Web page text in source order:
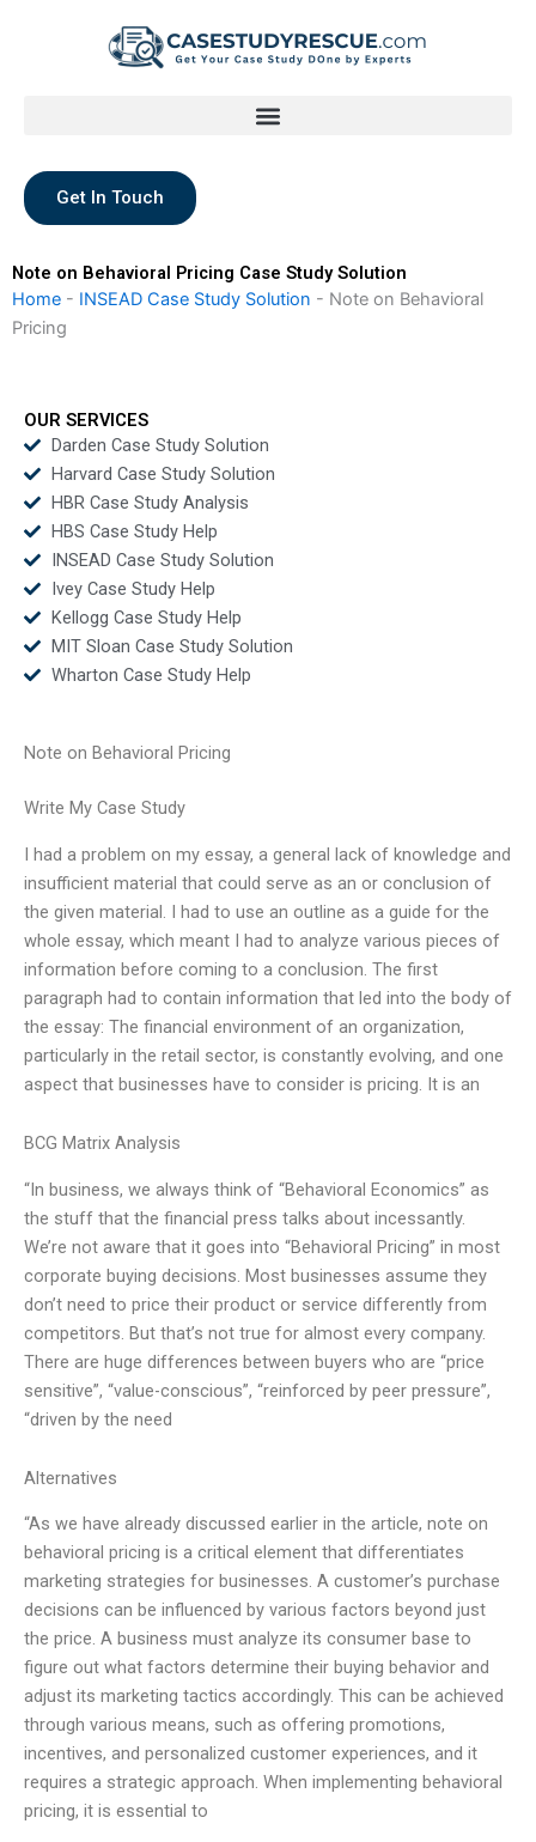
Get In Touch
Note on Behavioral Pricing Case Study Solution
Home - INSEAD Case Study Solution - Note on Behavioral
Pricing
OUR SERVICES
Darden Case Study Solution
Harvard Case Study Solution
HBR Case Study Analysis
HBS Case Study Help
INSEAD Case Study Solution
Ivey Case Study Help
Kellogg Case Study Help
MIT Sloan Case Study Solution
Wharton Case Study Help
Note on Behavioral Pricing
Write My Case Study
I had a problem on my essay, a general lack of knowledge and
insufficient material that could serve as an or conclusion of
the given material. I had to use an outline as a guide for the
whole essay, which meant I had to analyze various pieces of
information before coming to a conclusion. The first
paragraph had to contain information that led into the body of
the essay: The financial environment of an organization,
particularly in the retail sector, is constantly evolving, and one
aspect that businesses have to consider is pricing. It is an
BCG Matrix Analysis
“In business, we always think of “Behavioral Economics” as
the stuff that the financial press talks about incessantly.
We’re not aware that it goes into “Behavioral Pricing” in most
corporate buying decisions. Most businesses assume they
don’t need to price their product or service differently from
competitors. But that’s not true for almost every company.
There are huge differences between buyers who are “price
sensitive”, “value-conscious”, “reinforced by peer pressure”,
“driven by the need
Alternatives
“As we have already discussed earlier in the article, note on
behavioral pricing is a critical element that differentiates
marketing strategies for businesses. A customer’s purchase
decisions can be influenced by various factors beyond just
the price. A business must analyze its consumer base to
figure out what factors determine their buying behavior and
adjust its marketing tactics accordingly. This can be achieved
through various means, such as offering promotions,
incentives, and personalized customer experiences, and it
requires a strategic approach. When implementing behavioral
pricing, it is essential to